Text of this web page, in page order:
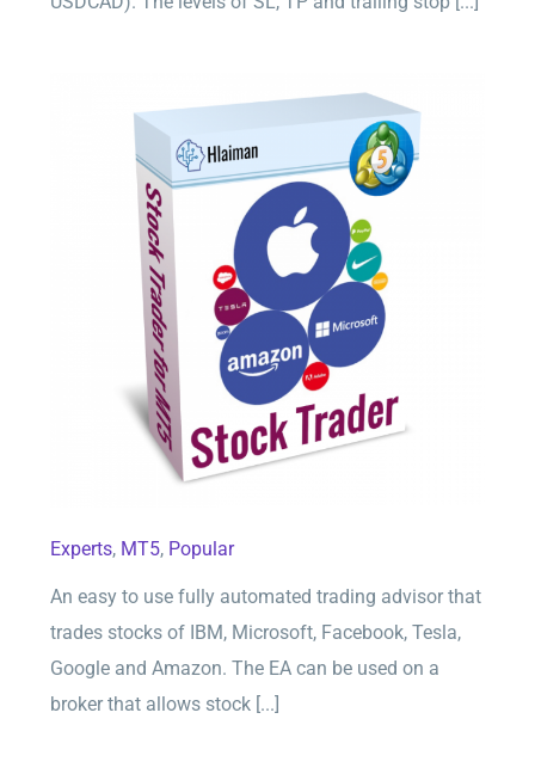
Stock Trader for MT5
Experts, MT5, Popular
An easy to use fully automated trading advisor that
trades stocks of IBM, Microsoft, Facebook, Tesla,
Google and Amazon. The EA can be used on a
broker that allows stock [...]